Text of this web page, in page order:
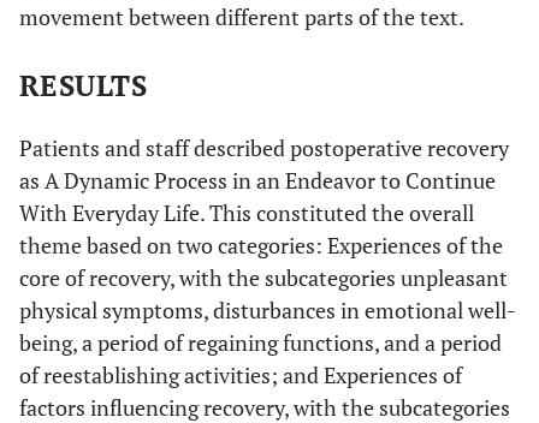
movement between different parts of the text.
RESULTS
Patients and staff described postoperative recovery
as A Dynamic Process in an Endeavor to Continue
With Everyday Life. This constituted the overall
theme based on two categories: Experiences of the
core of recovery, with the subcategories unpleasant
physical symptoms, disturbances in emotional well-
being, a period of regaining functions, and a period
of reestablishing activities; and Experiences of
factors influencing recovery, with the subcategories